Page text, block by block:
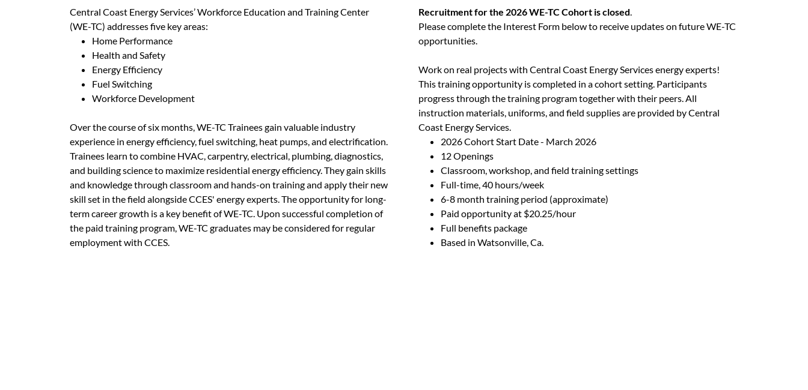
Central Coast Energy Services’ Workforce Education and Training Center
(WE-TC) addresses five key areas:
Home Performance
Health and Safety
Energy Efficiency
Fuel Switching
Workforce Development
Over the course of six months, WE-TC Trainees gain valuable industry
experience in energy efficiency, fuel switching, heat pumps, and electrification.
Trainees learn to combine HVAC, carpentry, electrical, plumbing, diagnostics,
and building science to maximize residential energy efficiency. They gain skills
and knowledge through classroom and hands-on training and apply their new
skill set in the field alongside CCES' energy experts. The opportunity for long-
term career growth is a key benefit of WE-TC. Upon successful completion of
the paid training program, WE-TC graduates may be considered for regular
employment with CCES.
Recruitment for the 2026 WE-TC Cohort is closed.
Please complete the Interest Form below to receive updates on future WE-TC
opportunities.
Work on real projects with Central Coast Energy Services energy experts!
This training opportunity is completed in a cohort setting. Participants
progress through the training program together with their peers. All
instruction materials, uniforms, and field supplies are provided by Central
Coast Energy Services.
2026 Cohort Start Date - March 2026
12 Openings
Classroom, workshop, and field training settings
Full-time, 40 hours/week
6-8 month training period (approximate)
Paid opportunity at $20.25/hour
Full benefits package
Based in Watsonville, Ca.